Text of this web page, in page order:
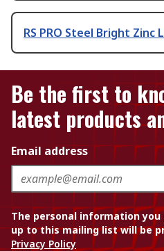
RS PRO Steel Bright Zinc
Be the first to
latest products
Email address
The personal information
up to this mailing list will be
Privacy Policy